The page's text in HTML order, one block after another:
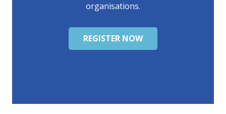
organisations.
REGISTER NOW